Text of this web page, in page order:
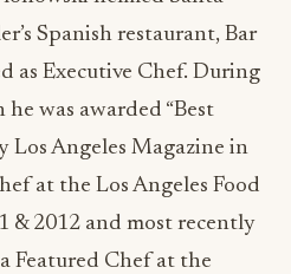
Spanish restaurant, Bar
as Executive Chef. During
was awarded “Best
Los Angeles Magazine in
at the Los Angeles Food
& 2012 and most recently
Featured Chef at the